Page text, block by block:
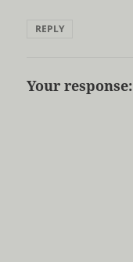
REPLY
Your response: